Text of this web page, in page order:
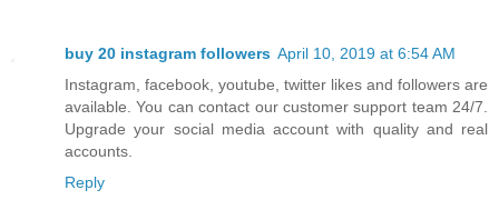
buy 20 instagram followers April 10, 2019 at 6:54 AM
Instagram, facebook, youtube, twitter likes and followers are
available. You can contact our customer support team 24/7.
Upgrade your social media account with quality and real
accounts.
Reply